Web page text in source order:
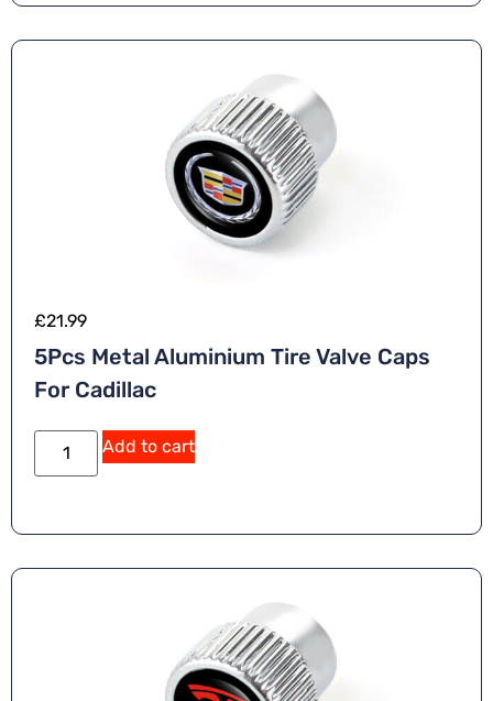
£21.99
5Pcs Metal Aluminium Tire Valve Caps
For Cadillac
Add to cart